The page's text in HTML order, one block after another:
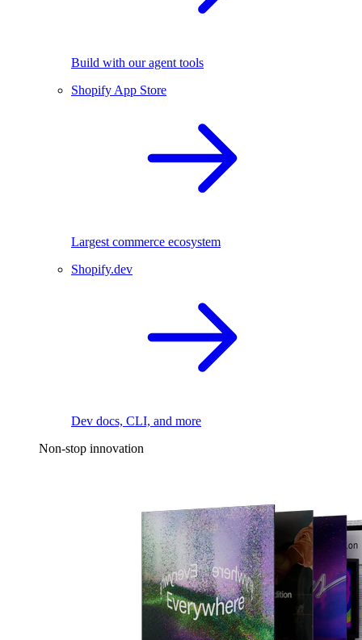
Build with our agent tools
Shopify App Store
Largest commerce ecosystem
Shopify.dev
Dev docs, CLI, and more
Non-stop innovation